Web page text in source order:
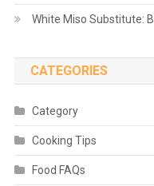
White Miso Substitute:
CATEGORIES
Category
Cooking Tips
Food FAQs